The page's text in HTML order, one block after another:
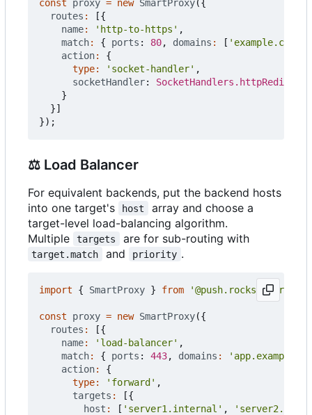
const proxy = new SmartProxy({
routes :
[{
name: 'http-to-https' ,
match: { ports : 80, domains : [ 'example.com'
action:
{
type: 'socket-handler' ,
socketHandler: SocketHandlers.httpRedirect
}
}]
});
⚖️ Load Balancer
For equivalent backends, put the backend hosts
into one target's
host
array and choose a
target-level load-balancing algorithm.
Multiple
targets are for sub-routing with
target.match and priority .
import { SmartProxy } from '@push.rocks/
const proxy = new SmartProxy({
routes :
[{
name: 'load-balancer' ,
match: { ports : 443, domains :
action:
{
type: 'forward' ,
targets :
[{
host : [ 'server1.internal' ,